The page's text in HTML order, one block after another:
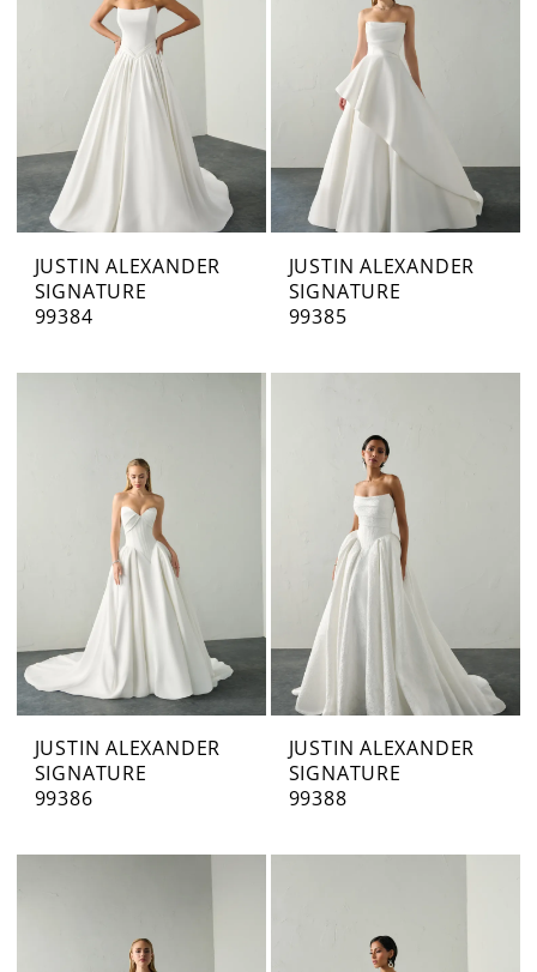
JUSTIN ALEXANDER
SIGNATURE
99384
JUSTIN ALEXANDER
SIGNATURE
99385
JUSTIN ALEXANDER
SIGNATURE
99386
JUSTIN ALEXANDER
SIGNATURE
99388